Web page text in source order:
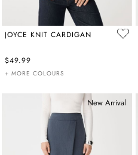
JOYCE KNIT CARDIGAN
$49.99
+ MORE COLOURS
New Arrival